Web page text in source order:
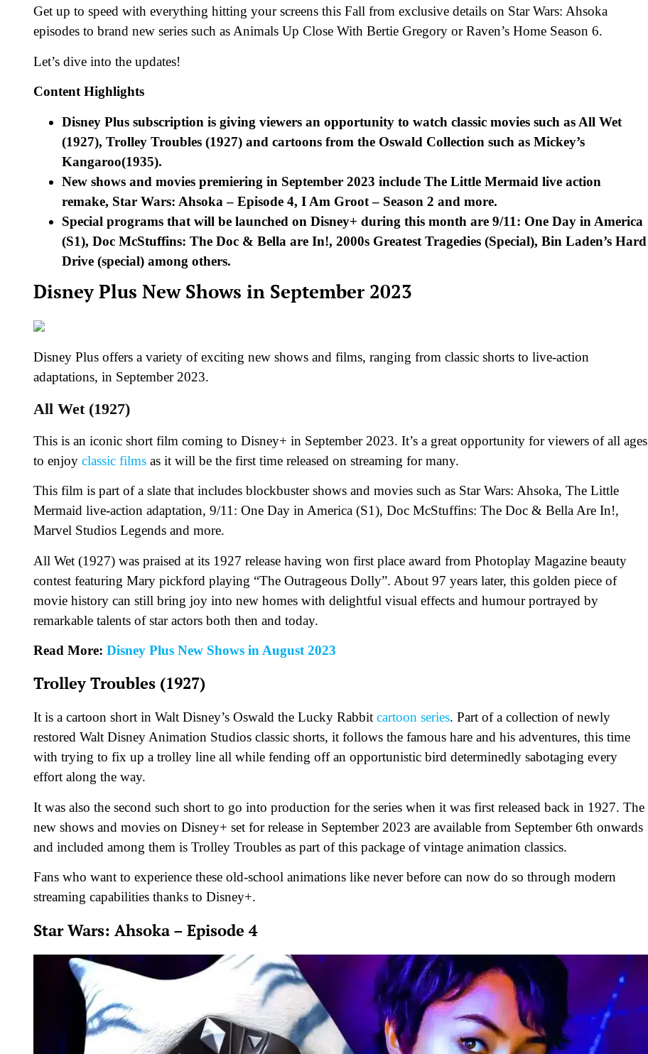
Get up to speed with everything hitting your screens this Fall from exclusive details on Star Wars: Ahsoka
episodes to brand new series such as Animals Up Close With Bertie Gregory or Raven’s Home Season 6.
Let’s dive into the updates!
Content Highlights
Disney Plus subscription is giving viewers an opportunity to watch classic movies such as All Wet
(1927), Trolley Troubles (1927) and cartoons from the Oswald Collection such as Mickey’s
Kangaroo(1935).
New shows and movies premiering in September 2023 include The Little Mermaid live action
remake, Star Wars: Ahsoka – Episode 4, I Am Groot – Season 2 and more.
Special programs that will be launched on Disney+ during this month are 9/11: One Day in America
(S1), Doc McStuffins: The Doc & Bella are In!, 2000s Greatest Tragedies (Special), Bin Laden’s Hard
Drive (special) among others.
Disney Plus New Shows in September 2023
Disney Plus offers a variety of exciting new shows and films, ranging from classic shorts to live-action
adaptations, in September 2023.
All Wet (1927)
This is an iconic short film coming to Disney+ in September 2023. It’s a great opportunity for viewers of all ages
to enjoy classic films as it will be the first time released on streaming for many.
This film is part of a slate that includes blockbuster shows and movies such as Star Wars: Ahsoka, The Little
Mermaid live-action adaptation, 9/11: One Day in America (S1), Doc McStuffins: The Doc & Bella Are In!,
Marvel Studios Legends and more.
All Wet (1927) was praised at its 1927 release having won first place award from Photoplay Magazine beauty
contest featuring Mary pickford playing “The Outrageous Dolly”. About 97 years later, this golden piece of
movie history can still bring joy into new homes with delightful visual effects and humour portrayed by
remarkable talents of star actors both then and today.
Read More: Disney Plus New Shows in August 2023
Trolley Troubles (1927)
It is a cartoon short in Walt Disney’s Oswald the Lucky Rabbit cartoon series. Part of a collection of newly
restored Walt Disney Animation Studios classic shorts, it follows the famous hare and his adventures, this time
with trying to fix up a trolley line all while fending off an opportunistic bird determinedly sabotaging every
effort along the way.
It was also the second such short to go into production for the series when it was first released back in 1927. The
new shows and movies on Disney+ set for release in September 2023 are available from September 6th onwards
and included among them is Trolley Troubles as part of this package of vintage animation classics.
Fans who want to experience these old-school animations like never before can now do so through modern
streaming capabilities thanks to Disney+.
Star Wars: Ahsoka – Episode 4